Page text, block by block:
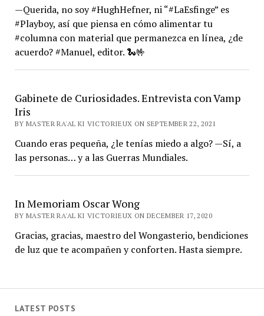
LATEST POSTS
—Querida, no soy #HughHefner, ni “#LaEsfinge” es
#Playboy, así que piensa en cómo alimentar tu
#columna con material que permanezca en línea, ¿de
acuerdo? #Manuel, editor. 🐍🤟
Gabinete de Curiosidades. Entrevista con Vamp
Iris
BY MASTER RA'AL KI VICTORIEUX ON SEPTEMBER 22, 2021
Cuando eras pequeña, ¿le tenías miedo a algo? —Sí, a
las personas… y a las Guerras Mundiales.
In Memoriam Oscar Wong
BY MASTER RA'AL KI VICTORIEUX ON DECEMBER 17, 2020
Gracias, gracias, maestro del Wongasterio, bendiciones
de luz que te acompañen y conforten. Hasta siempre.